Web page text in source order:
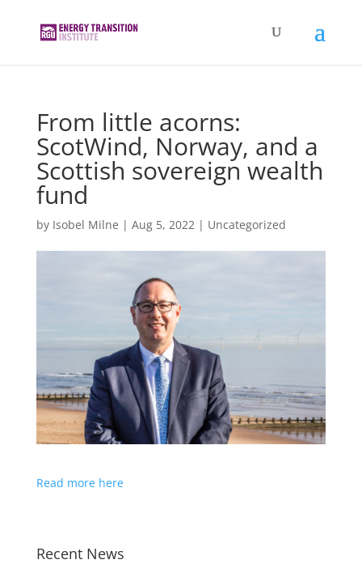
From little acorns:
ScotWind, Norway, and a
Scottish sovereign wealth
fund
by Isobel Milne | Aug 5, 2022| Uncategorized
Read more here
Recent News